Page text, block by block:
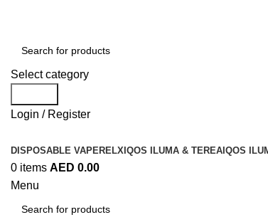
Select category
Login / Register
DISPOSABLE VAPERELX IQOS ILUMA & TEREA IQOS
0 items AED 0.00
Menu